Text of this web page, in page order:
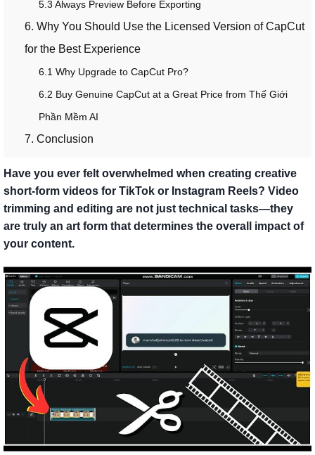
5.3 Always Preview Before Exporting
6. Why You Should Use the Licensed Version of CapCut
for the Best Experience
6.1 Why Upgrade to CapCut Pro?
6.2 Buy Genuine CapCut at a Great Price from Thế Giới
Phần Mềm AI
7. Conclusion
Have you ever felt overwhelmed when creating creative
short-form videos for TikTok or Instagram Reels? Video
trimming and editing are not just technical tasks—they
are truly an art form that determines the overall impact of
your content.